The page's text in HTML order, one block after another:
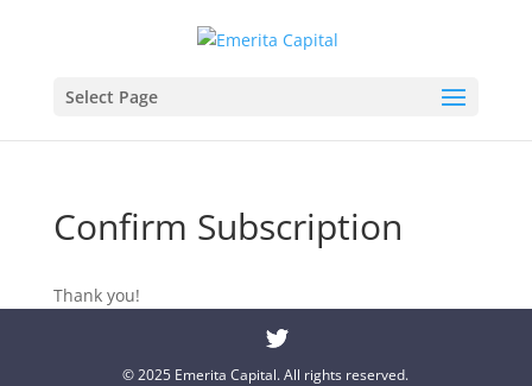
Select Page
Confirm Subscription
Thank you!
© 2025 Emerita Capital. All rights reserved.